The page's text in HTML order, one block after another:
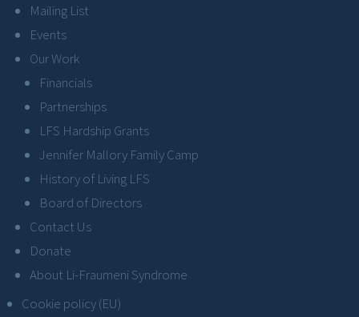
Mailing List
Events
Our Work
Financials
Partnerships
LFS Hardship Grants
Jennifer Mallory Family Camp
History of Living LFS
Board of Directors
Contact Us
Donate
About Li-Fraumeni Syndrome
Cookie policy (EU)